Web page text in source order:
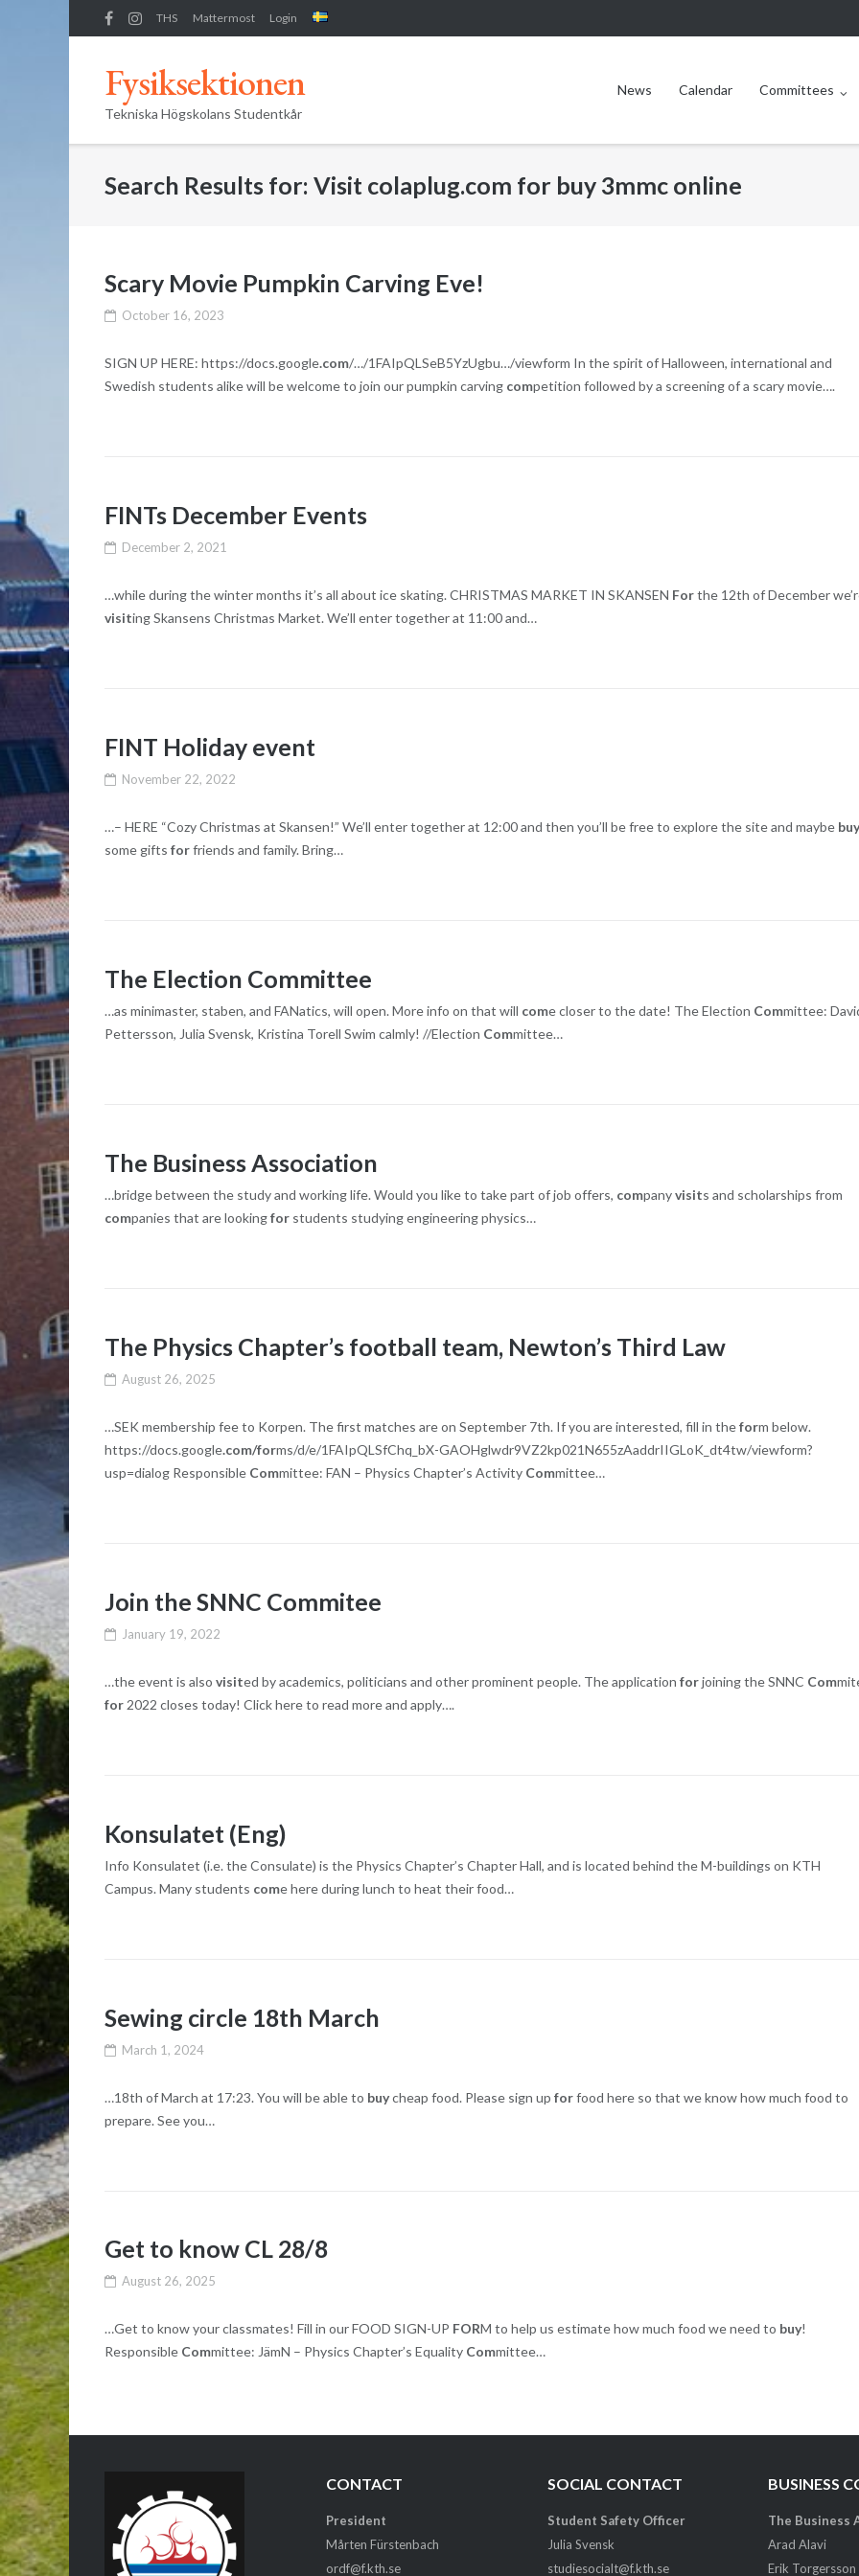
to
THS Mattermost Login
Fysiksektionen
Tekniska Högskolans Studentkår
News Calendar Committees
Search Results for:Visit colaplug.com for buy 3mmc online
Scary Movie Pumpkin Carving Eve!
October 16, 2023
SIGN UP HERE: https://docs.google.com/…/1FAIpQLSeB5YzUgbu…/viewform In the spirit of Halloween, international and
Swedish students alike will be welcome to join our pumpkin carving competition followed by a screening of a scary movie….
FINTs December Events
December 2, 2021
…while during the winter months it’s all about ice skating. CHRISTMAS MARKET IN SKANSEN Forthe 12th of December
visiting Skansens Christmas Market. We’ll enter together at 11:00 and…
FINT Holiday event
November 22, 2022
…– HERE “Cozy Christmas at Skansen!” We’ll enter together at 12:00 and then you’ll be free to explore the site and maybe
some giftsforfriends and family. Bring…
The Election Committee
…as minimaster, staben, and FANatics, will open. More info on that will come closer to the date! The Election Committee:
Pettersson, Julia Svensk, Kristina Torell Swim calmly! //Election Committee…
The Business Association
…bridge between the study and working life. Would you like to take part of job offers, companyvisits and scholarships from
companies that are lookingfor students studying engineering physics…
The Physics Chapter’s football team, Newton’s Third Law
August 26, 2025
…SEK membership fee to Korpen. The first matches are on September 7th. If you are interested, fill in theform below.
https://docs.google.com/forms/d/e/1FAIpQLSfChq_bX-GAOHglwdr9VZ2kp021N655zAaddrIIGLoK_dt4tw/viewform?
usp=dialog Responsible Committee: FAN – Physics Chapter’s Activity Committee…
Join the SNNC Commitee
January 19, 2022
…the event is alsovisited by academics, politicians and other prominent people. The applicationforjoining the SNNC Com
for 2022 closes today! Click here to read more and apply….
Konsulatet (Eng)
Info Konsulatet (i.e. the Consulate) is the Physics Chapter’s Chapter Hall, and is located behind the M-buildings on KTH
Campus. Many students come here during lunch to heat their food…
Sewing circle 18th March
March 1, 2024
…18th of March at 17:23. You will be able to buycheap food. Please sign upforfood here so that we know how much food to
prepare. See you…
Get to know CL 28/8
August 26, 2025
…Get to know your classmates! Fill in our FOOD SIGN-UP FORM to help us estimate how much food we need to buy!
Responsible Committee: JämN – Physics Chapter’s Equality Committee…
CONTACT
President
Mårten Fürstenbach
ordf@f.kth.se
SOCIAL CONTACT
Student Safety Officer
Julia Svensk
studiesocialt@f.kth.se
BUSINESS
The Business
Arad Alavi
Erik Torgersson